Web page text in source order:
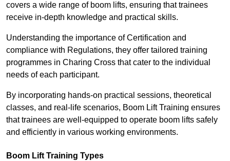
covers a wide range of boom lifts, ensuring that trainees
receive in-depth knowledge and practical skills.
Understanding the importance of Certification and
compliance with Regulations, they offer tailored training
programmes in Charing Cross that cater to the individual
needs of each participant.
By incorporating hands-on practical sessions, theoretical
classes, and real-life scenarios, Boom Lift Training ensures
that trainees are well-equipped to operate boom lifts safely
and efficiently in various working environments.
Boom Lift Training Types